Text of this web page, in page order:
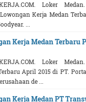
Loker
Kerja Medan
...
Kerja Medan Terbaru
Loker
April 2015 di PT.
de ...
Kerja Medan PT